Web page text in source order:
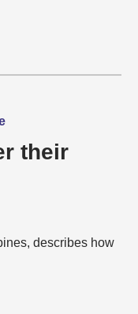
their
describes how